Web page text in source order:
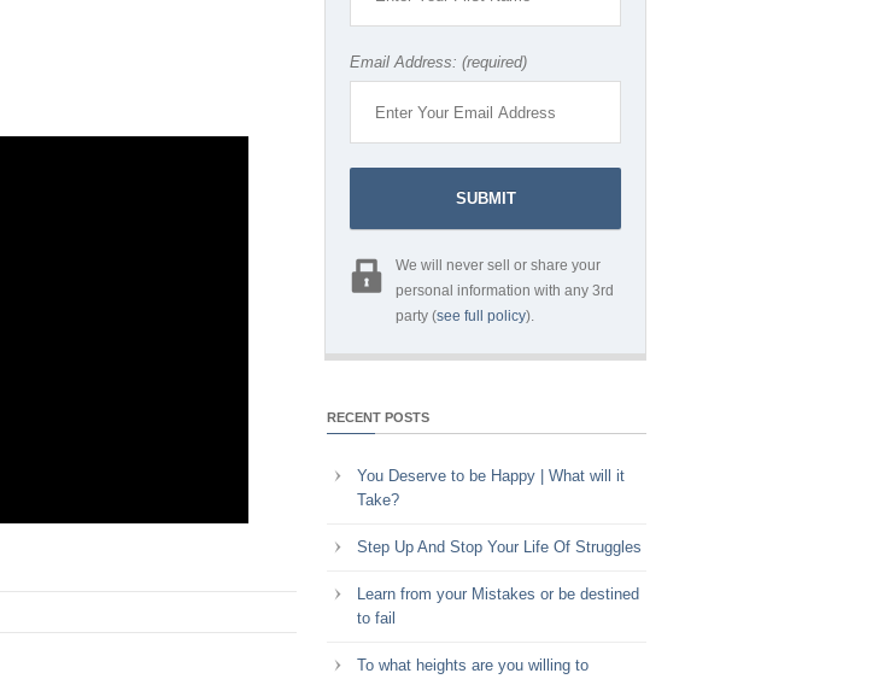
Email Address: (required)
We will never sell or share your
personal information with any 3rd
party (see full policy).
RECENT POSTS
You Deserve to be Happy | What will it
Take?
Step Up And Stop Your Life Of Struggles
Learn from your Mistakes or be destined
to fail
To what heights are you willing to